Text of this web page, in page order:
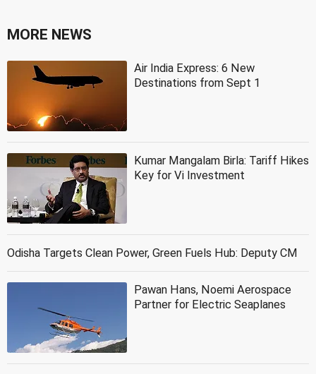
MORE NEWS
Air India Express: 6 New
Destinations from Sept 1
Kumar Mangalam Birla: Tariff Hikes
Key for Vi Investment
Odisha Targets Clean Power, Green Fuels Hub: Deputy CM
Pawan Hans, Noemi Aerospace
Partner for Electric Seaplanes